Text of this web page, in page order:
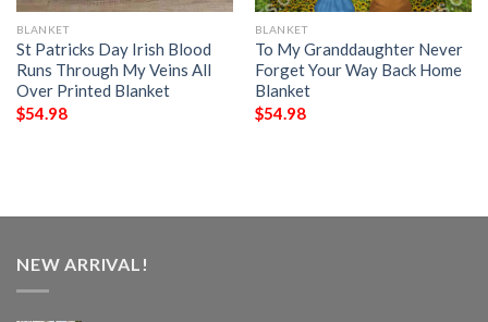
BLANKET
St Patricks Day Irish Blood
Runs Through My Veins All
Over Printed Blanket
$54.98
BLANKET
To My Granddaughter Never
Forget Your Way Back Home
Blanket
$54.98
NEW ARRIVAL!